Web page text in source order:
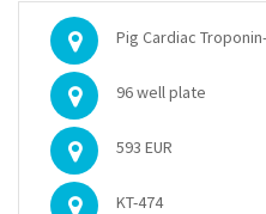
Pig Cardiac
96 well plate
593 EUR
KT-474